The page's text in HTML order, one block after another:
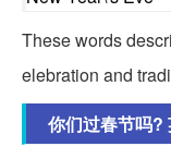
These words
elebration and
你们过春节吗?